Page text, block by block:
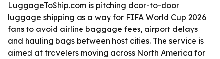
LuggageToShip.com is pitching door-to-door
luggage shipping as a way for FIFA World Cup 2026
fans to avoid airline baggage fees, airport delays
and hauling bags between host cities. The service is
aimed at travelers moving across North America for